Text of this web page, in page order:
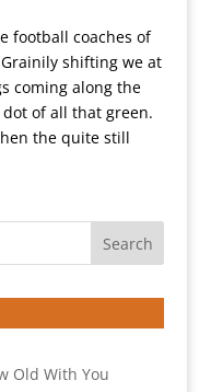
football coaches of
shifting we at
coming along the
of all that green.
the quite still
Old With You